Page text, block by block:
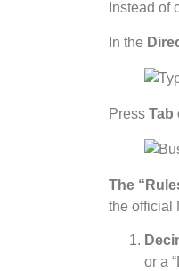
Instead of
In the
Press Tab
The
the official
or a